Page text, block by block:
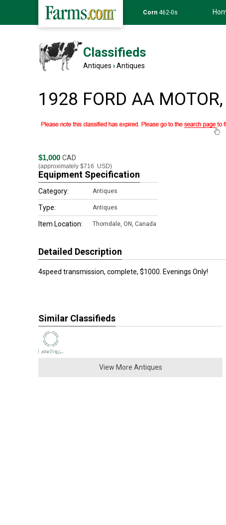
Corn 462-0s
Classifieds
Antiques ›Antiques
1928 FORD AA
$1,000 CAD
(approximately $716 USD)
Equipment Specification
Category: Antiques
Type: Antiques
Item Location: Thorndale, ON, Canada
Detailed Description
4speed transmission, complete, $1000. Evenings Only!
Similar Classifieds
View More Antiques